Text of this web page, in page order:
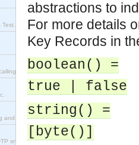
property based tests.
and stopping nodes for Large Scale Testing.
snmp application.
abstractions to
For more details
Key Records in
boolean() =
true | false
string() =
[byte()]